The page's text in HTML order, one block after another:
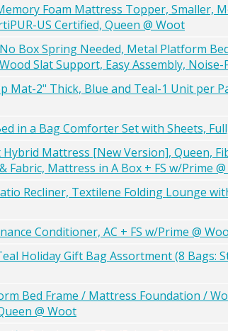
Foam Mattress Topper, Smaller,
US Certified, Queen @ Woot
Box Spring Needed, Metal Platform
Slat Support, Easy Assembly, Noise-
Mat-2" Thick, Blue and Teal-1 Unit per
in a Bag Comforter Set with Sheets,
Mattress [New Version], Queen,
Mattress in A Box + FS w/Prime
Recliner, Textilene Folding Lounge
Conditioner, AC + FS w/Prime @
Holiday Gift Bag Assortment (8 Bags:
Bed Frame / Mattress Foundation /
@ Woot